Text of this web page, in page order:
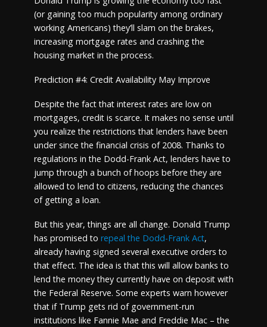
(or gaining too much popularity among ordinary
working Americans) they’ll slam on the brakes,
increasing mortgage rates and crashing the
housing market in the process.
Prediction #4: Credit Availability May Improve
Despite the fact that interest rates are low on
mortgages, credit is scarce. It makes no sense until
you realize the restrictions that lenders have been
under since the financial crisis of 2008. Thanks to
regulations in the Dodd-Frank Act, lenders have to
jump through a bunch of hoops before they are
allowed to lend to citizens, reducing the chances
of getting a loan.
But this year, things are all change. Donald Trump
has promised to repeal the Dodd-Frank Act,
already having signed several executive orders to
that effect. The idea is that this will allow banks to
lend the money they currently have on deposit with
the Federal Reserve. Some experts warn however
that if Trump gets rid of government-run
institutions like Fannie Mae and Freddie Mac – the